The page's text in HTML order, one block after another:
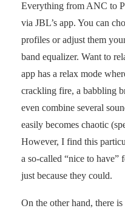
Everything from ANC to
via JBL’s app. You can
profiles or adjust them
band equalizer. Want to
app has a relax mode
crackling fire, a babbling
even combine several
easily becomes chaotic
However, I find this
a so-called “nice to have”
just because they could.
On the other hand, there